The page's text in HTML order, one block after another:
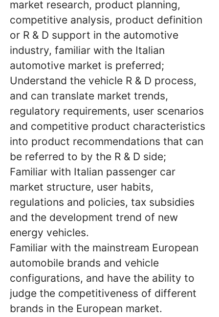
market research, product planning,
competitive analysis, product definition
or R & D support in the automotive
industry, familiar with the Italian
automotive market is preferred;
Understand the vehicle R & D process,
and can translate market trends,
regulatory requirements, user scenarios
and competitive product characteristics
into product recommendations that can
be referred to by the R & D side;
Familiar with Italian passenger car
market structure, user habits,
regulations and policies, tax subsidies
and the development trend of new
energy vehicles.
Familiar with the mainstream European
automobile brands and vehicle
configurations, and have the ability to
judge the competitiveness of different
brands in the European market.